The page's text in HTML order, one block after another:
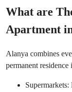
What are
Apartment
Alanya combines
permanent residence